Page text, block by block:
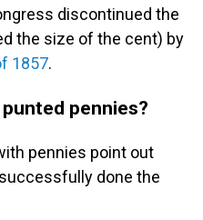
discontinued the
the size of the cent) by
1857.
pennies?
pennies point out
done the